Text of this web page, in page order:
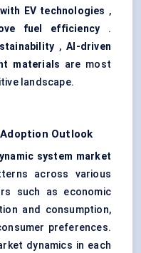
EV technologies ,
fuel efficiency .
,AI-driven
materials are most
landscape.
Outlook
system market
across various
such as economic
and consumption,
preferences.
dynamics in each